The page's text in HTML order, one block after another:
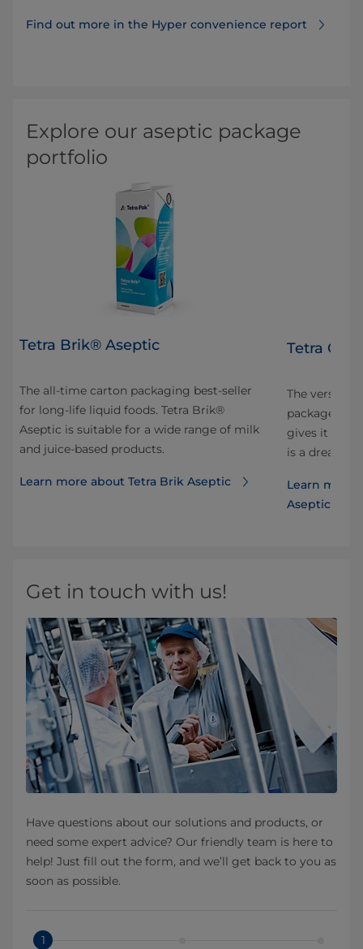
Find out more in the Hyper convenience report
Explore our aseptic package
portfolio
Tetra Brik® Aseptic
The all-time carton packaging best-seller
for long-life liquid foods. Tetra Brik®
Aseptic is suitable for a wide range of milk
and juice-based products.
Learn more about Tetra Brik Aseptic
Tetra
The
package is
gives it
is a dream
Learn more
Aseptic
Get in touch with us!
Have questions about our solutions and products, or
need some expert advice? Our friendly team is here to
help! Just fill out the form, and we’ll get back to you as
soon as possible.
1